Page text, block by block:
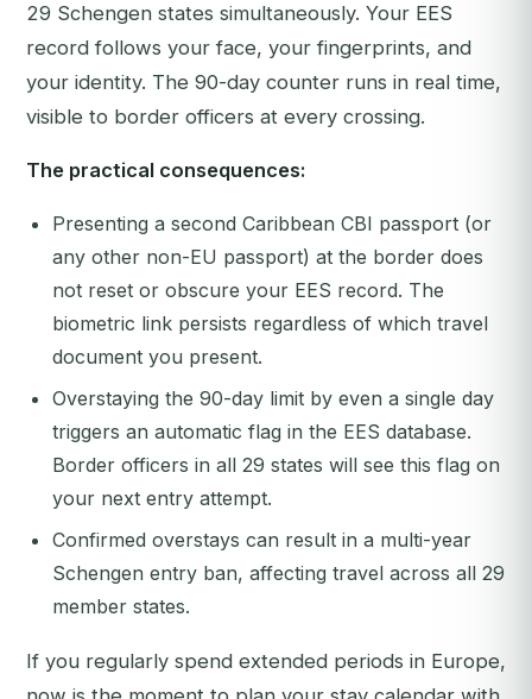
29 Schengen states simultaneously. Your EES
record follows your face, your fingerprints, and
your identity. The 90-day counter runs in real time,
visible to border officers at every crossing.
The practical consequences:
Presenting a second Caribbean CBI passport (or
any other non-EU passport) at the border does
not reset or obscure your EES record. The
biometric link persists regardless of which travel
document you present.
Overstaying the 90-day limit by even a single day
triggers an automatic flag in the EES database.
Border officers in all 29 states will see this flag on
your next entry attempt.
Confirmed overstays can result in a multi-year
Schengen entry ban, affecting travel across all 29
member states.
If you regularly spend extended periods in Europe,